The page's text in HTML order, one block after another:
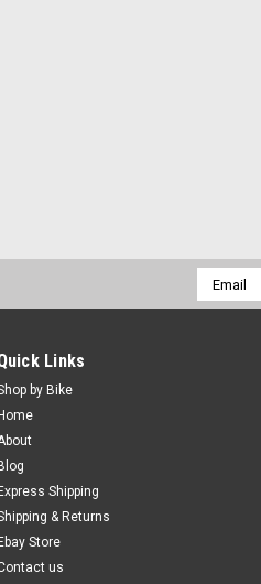
Email
Address
Links
by Bike
Home
Blog
Express Shipping
& Returns
Ebay Store
us